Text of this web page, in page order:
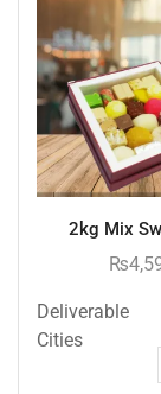
2kg Mix
₨
Deliverable
Cities